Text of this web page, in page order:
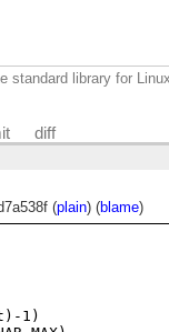
standard library for
diff
(plain) (blame)
1)